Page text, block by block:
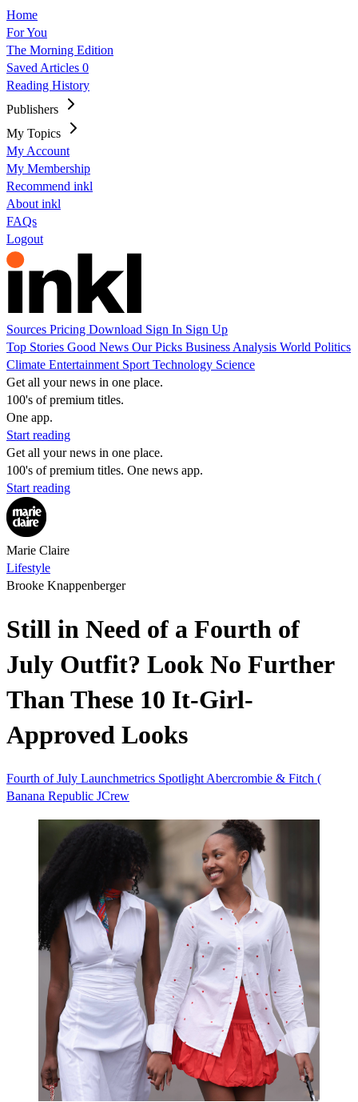
Home
For You
The Morning Edition
Saved Articles 0
Reading History
Publishers
My Topics
My Account
My Membership
Recommend inkl
About inkl
FAQs
Logout
Sources Pricing Download Sign In Sign Up
Top Stories Good News Our Picks Business Analysis World Politics
Climate Entertainment Sport Technology Science
Get all your news in one place.
100's of premium titles.
One app.
Start reading
Get all your news in one place.
100's of premium titles. One news app.
Start reading
Marie Claire
Lifestyle
Brooke Knappenberger
Still in Need of a Fourth of
July Outfit? Look No Further
Than These 10 It-Girl-
Approved Looks
Fourth of July Launchmetrics Spotlight Abercrombie & Fitch (
Banana Republic JCrew